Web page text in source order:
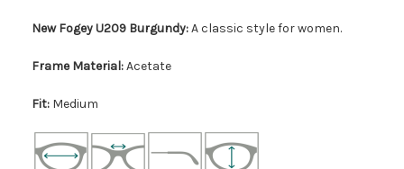
New Fogey U209 Burgundy:A classic style for women.
Frame Material:Acetate
Fit: Medium